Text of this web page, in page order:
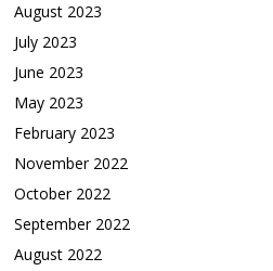
August 2023
July 2023
June 2023
May 2023
February 2023
November 2022
October 2022
September 2022
August 2022